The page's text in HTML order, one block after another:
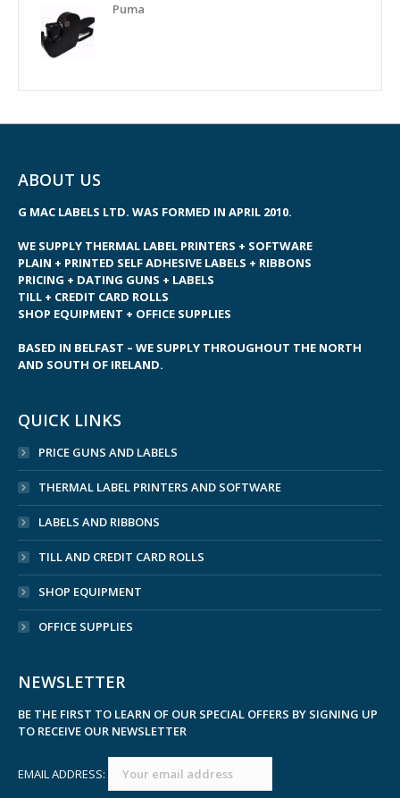
Puma
ABOUT US
G MAC LABELS LTD. WAS FORMED IN APRIL 2010.
WE SUPPLY THERMAL LABEL PRINTERS + SOFTWARE
PLAIN + PRINTED SELF ADHESIVE LABELS + RIBBONS
PRICING + DATING GUNS + LABELS
TILL + CREDIT CARD ROLLS
SHOP EQUIPMENT + OFFICE SUPPLIES
BASED IN BELFAST – WE SUPPLY THROUGHOUT THE NORTH
AND SOUTH OF IRELAND.
QUICK LINKS
PRICE GUNS AND LABELS
THERMAL LABEL PRINTERS AND SOFTWARE
LABELS AND RIBBONS
TILL AND CREDIT CARD ROLLS
SHOP EQUIPMENT
OFFICE SUPPLIES
NEWSLETTER
BE THE FIRST TO LEARN OF OUR SPECIAL OFFERS BY SIGNING UP
TO RECEIVE OUR NEWSLETTER
EMAIL ADDRESS: